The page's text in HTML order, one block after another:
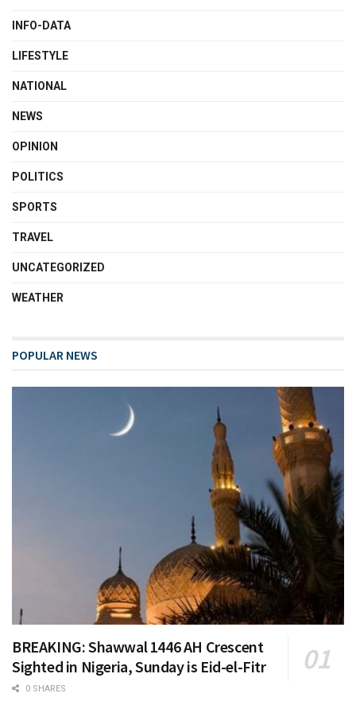
INFO-DATA
LIFESTYLE
NATIONAL
NEWS
OPINION
POLITICS
SPORTS
TRAVEL
UNCATEGORIZED
WEATHER
POPULAR NEWS
BREAKING: Shawwal 1446 AH Crescent
Sighted in Nigeria, Sunday is Eid-el-Fitr
0 SHARES